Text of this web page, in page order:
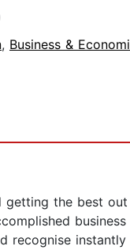
, Business &
the best